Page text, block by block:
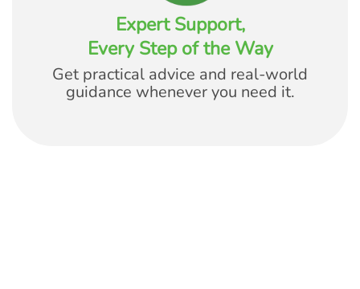
Expert Support,
Every Step of the Way
Get practical advice and real-world
guidance whenever you need it.